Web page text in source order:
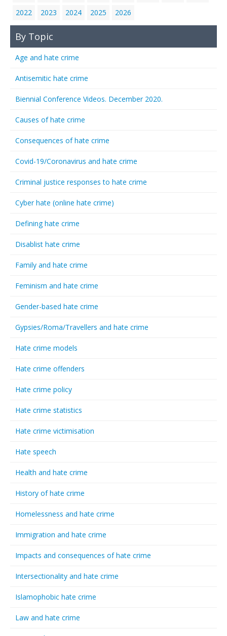
2022
2023 2024 2025 2026
By Topic
Age and hate crime
Antisemitic hate crime
Biennial Conference Videos. December 2020.
Causes of hate crime
Consequences of hate crime
Covid-19/Coronavirus and hate crime
Criminal justice responses to hate crime
Cyber hate (online hate crime)
Defining hate crime
Disablist hate crime
Family and hate crime
Feminism and hate crime
Gender-based hate crime
Gypsies/Roma/Travellers and hate crime
Hate crime models
Hate crime offenders
Hate crime policy
Hate crime statistics
Hate crime victimisation
Hate speech
Health and hate crime
History of hate crime
Homelessness and hate crime
Immigration and hate crime
Impacts and consequences of hate crime
Intersectionality and hate crime
Islamophobic hate crime
Law and hate crime